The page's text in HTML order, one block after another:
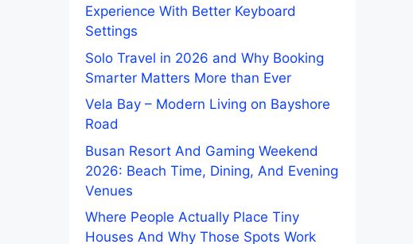
Experience With Better Keyboard
Settings
Solo Travel in 2026 and Why Booking
Smarter Matters More than Ever
Vela Bay – Modern Living on Bayshore
Road
Busan Resort And Gaming Weekend
2026: Beach Time, Dining, And Evening
Venues
Where People Actually Place Tiny
Houses And Why Those Spots Work